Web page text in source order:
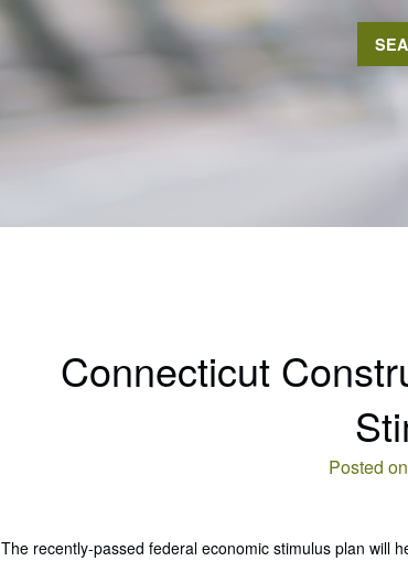
Connecticut
Posted
The recently-passed federal economic stimulus plan will